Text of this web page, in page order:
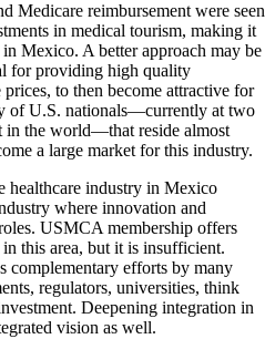
Medicare reimbursement were seen
in medical tourism, making it
Mexico. A better approach may be
for providing high quality
to then become attractive for
of U.S. nationals—currently at two
in the world—that reside almost
a large market for this industry.
healthcare industry in Mexico
where innovation and
USMCA membership offers
this area, but it is insufficient.
complementary efforts by many
regulators, universities, think
Deepening integration in
vision as well.